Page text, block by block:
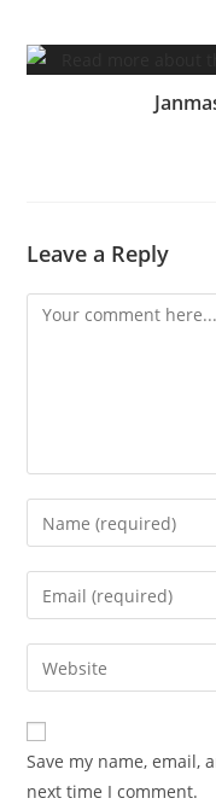
Leave a Reply
Save my name, email,
next time I comment.